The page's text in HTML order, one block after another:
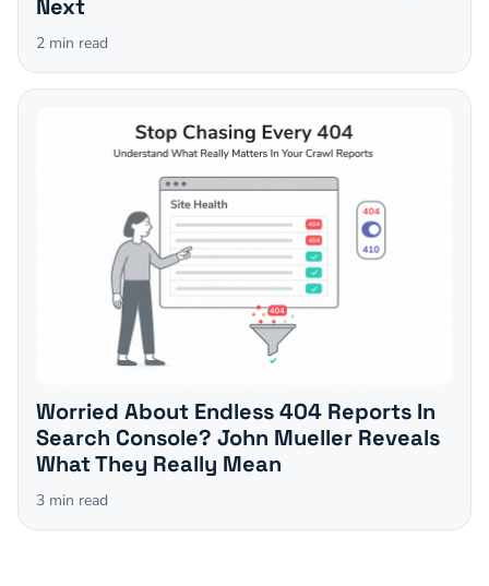
Next
2 min read
Worried About Endless 404 Reports In
Search Console? John Mueller Reveals
What They Really Mean
3 min read